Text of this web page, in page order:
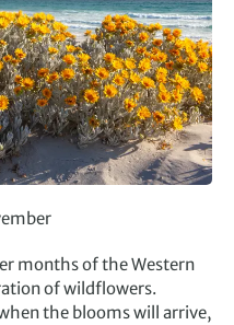
months of the Western
of wildflowers.
the blooms will arrive,